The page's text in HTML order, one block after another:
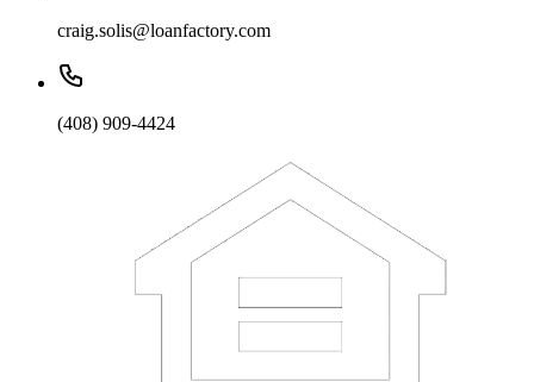
craig.solis@loanfactory.com
(408) 909-4424